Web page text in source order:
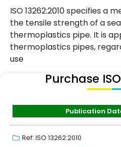
ISO 13262:2010 specifies a
the tensile strength of a
thermoplastics pipe. It is
thermoplastics pipes,
use
Purchase
Publication
Ref: ISO 13262:2010